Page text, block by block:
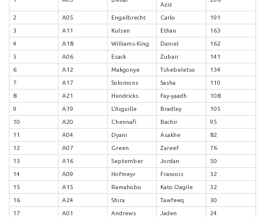
Aziz
2 A05 Engelbrecht Carlo
191
3
A11 Kulsen Ethan
163
4
A18 Williams-King Daniel
162
5
A06 Esack Zubair
141
6
A12 Makgonye Tshebeletso
134
7
A17 Solomons Sasha
110
8
A21 Hendricks Fay-yaadh
108
9
A19 L’Aiguille Bradley
105
10
A20 Chennafi Bachir
95
11
A04 Dyani Asakhe
82
12
A07 Green Zareef
76
13
A16 September Jordan
50
14
A09 Hofmeyr Francois
32
15
A15 Ramahobo Kato Oagile
32
16
A24 Shira Tawfeeq
30
17
A01 Andrews Jaden
24